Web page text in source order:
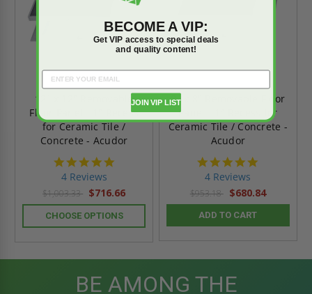
12" x 12" Removable
Floor Panel - 1" Recess
for Ceramic Tile /
Concrete - Acudor
4 Reviews
$1,003.33 $716.66
CHOOSE OPTIONS
8" x 8" Removable Floor
Panel - 1" Recess for
Ceramic Tile / Concrete -
Acudor
4 Reviews
$953.18 $680.84
ADD TO CART
BE AMONG THE
BECOME A VIP:
Get VIP access to special deals
and quality content!
JOIN VIP LIST